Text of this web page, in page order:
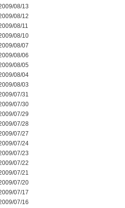
08/13
08/12
08/11
08/10
08/07
08/06
08/05
08/04
08/03
07/31
07/30
07/29
07/28
07/27
07/24
07/23
07/22
07/21
07/20
07/17
07/16